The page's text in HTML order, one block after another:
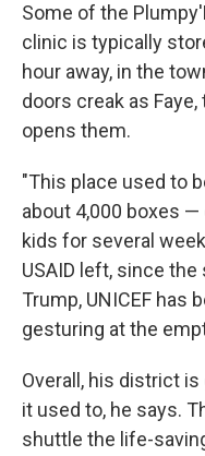
Some of the
clinic is typically
hour away, in the
doors creak as
opens them.
"This place used to
about 4,000 boxes
kids for several
USAID left, since
Trump, UNICEF has
gesturing at the
Overall, his district
it used to, he says.
shuttle the life-